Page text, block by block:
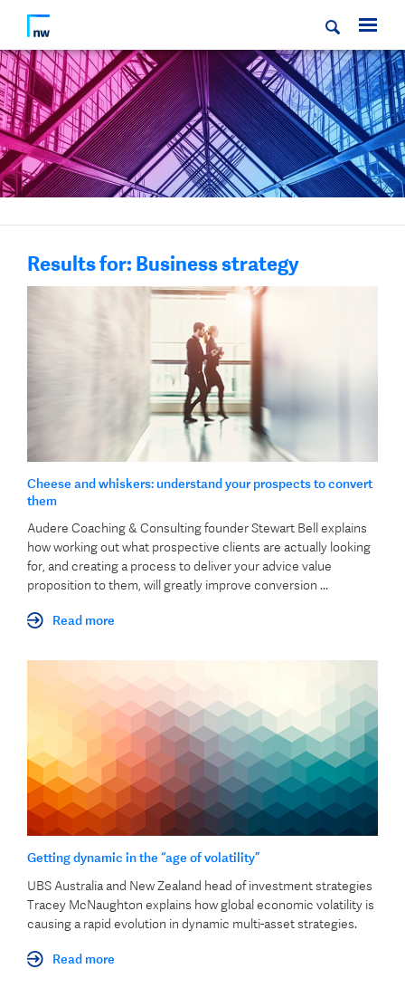
Results for: Business strategy
Cheese and whiskers: understand your prospects to convert
them
Audere Coaching & Consulting founder Stewart Bell explains
how working out what prospective clients are actually looking
for, and creating a process to deliver your advice value
proposition to them, will greatly improve conversion ...
Read more
Getting dynamic in the “age of volatility”
UBS Australia and New Zealand head of investment strategies
Tracey McNaughton explains how global economic volatility is
causing a rapid evolution in dynamic multi-asset strategies.
Read more